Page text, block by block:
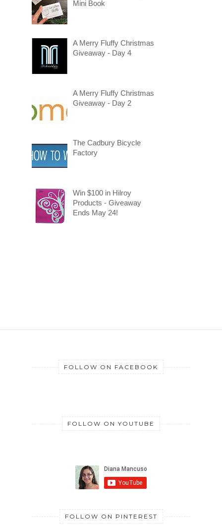
Mini Book
A Merry Fluffy Christmas
Giveaway - Day 4
A Merry Fluffy Christmas
Giveaway - Day 2
The Cadbury Bicycle
Factory
Win $100 in Hilroy
Products - Giveaway
Ends May 24!
FOLLOW ON FACEBOOK
FOLLOW ON YOUTUBE
FOLLOW ON PINTEREST